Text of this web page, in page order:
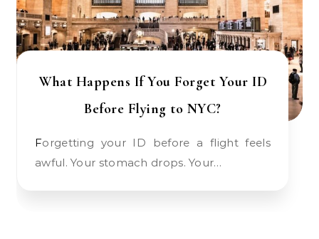
What Happens If You Forget Your ID
Before Flying to NYC?
Forgetting your ID before a flight feels
awful. Your stomach drops. Your…